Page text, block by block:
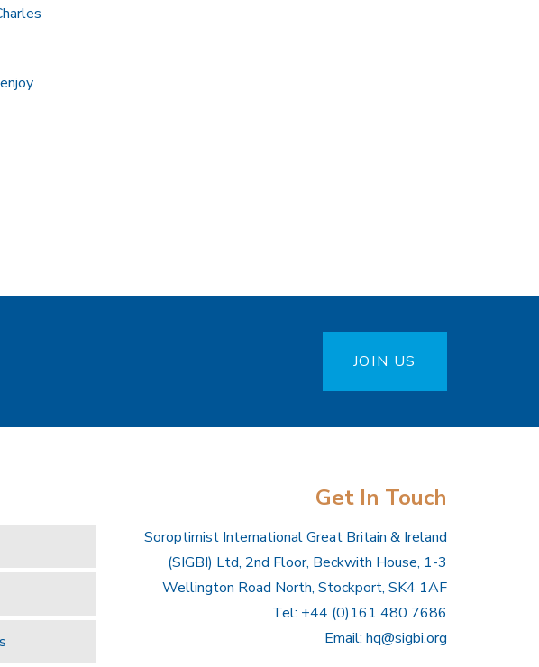
JOIN US
Get In Touch
Soroptimist International Great Britain & Ireland
(SIGBI) Ltd, 2nd Floor, Beckwith House, 1-3
Wellington Road North, Stockport, SK4 1AF
Tel: +44 (0)161 480 7686
Email: hq@sigbi.org